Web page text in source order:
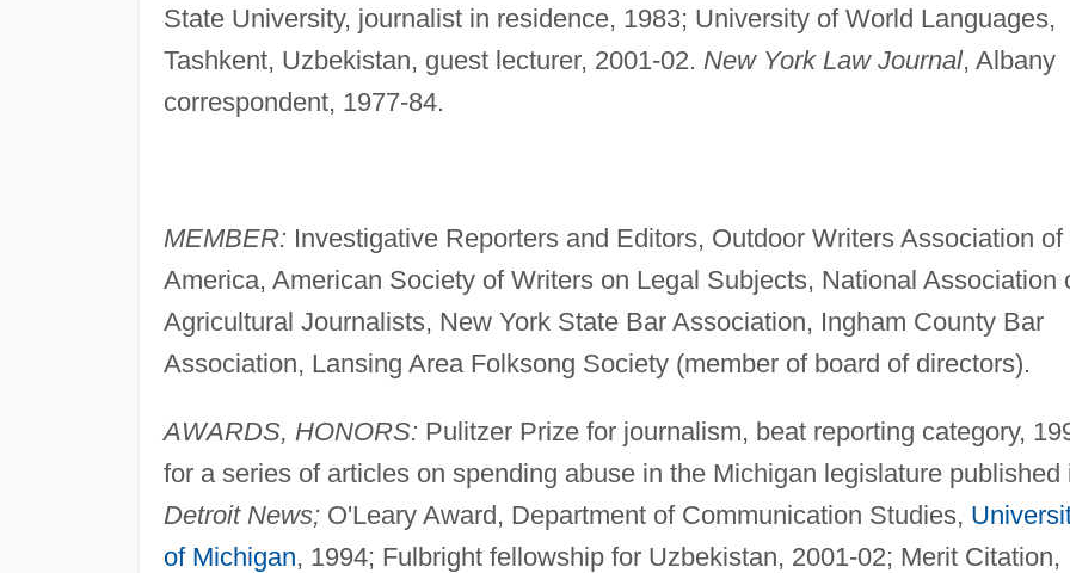
State University, journalist in residence, 1983; University of World Languages,
Tashkent, Uzbekistan, guest lecturer, 2001-02. New York Law Journal, Albany
correspondent, 1977-84.
MEMBER: Investigative Reporters and Editors, Outdoor Writers Association of
America, American Society of Writers on Legal Subjects, National Association
Agricultural Journalists, New York State Bar Association, Ingham County Bar
Association, Lansing Area Folksong Society (member of board of directors).
AWARDS, HONORS: Pulitzer Prize for journalism, beat reporting category,
for a series of articles on spending abuse in the Michigan legislature published
Detroit News;O'Leary Award, Department of Communication Studies,
of Michigan, 1994; Fulbright fellowship for Uzbekistan, 2001-02; Merit Citation,